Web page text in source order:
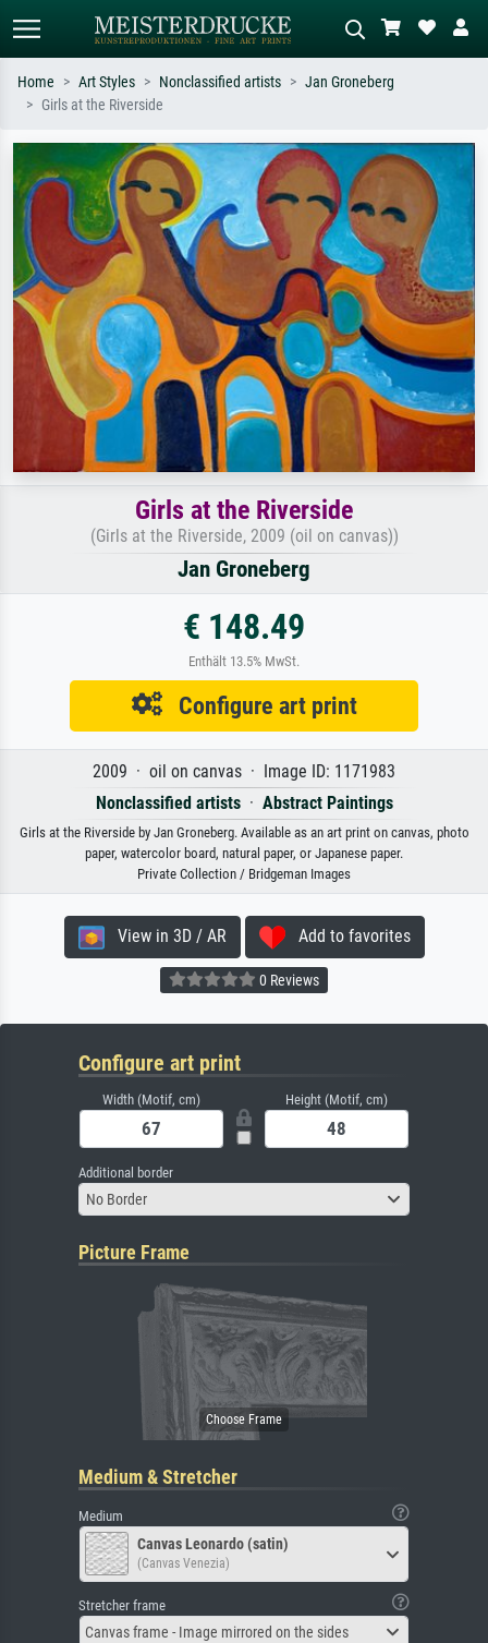
Search by artist, work title or style –
e.g. Monet, Starry Night,
Impressionism, Hokusai wave, nude.
Describe the scene – e.g. green
meadow, abstract with lots of red, dark
oil painting, standing nude next to a
tree.
Home Art Styles Nonclassified artists
Jan Groneberg
Girls at the Riverside
Girls at the Riverside
(Girls at the Riverside, 2009 (oil on canvas))
Jan Groneberg
€ 148.49
Enthält 13.5% MwSt.
Configure art print
2009 · oil on canvas · Image ID: 1171983
Nonclassified artists· Abstract Paintings
Girls at the Riverside by Jan Groneberg. Available as an art print on canvas, photo
paper, watercolor board, natural paper, or Japanese paper.
Private Collection / Bridgeman Images
View in 3D / AR Add to favorites
0 Reviews
Configure art print
Width (Motif, cm) Height (Motif, cm)
Additional border
No Border
Picture Frame
Medium & Stretcher
Medium
Canvas Leonardo (satin)
(Canvas Venezia)
Stretcher frame
Canvas frame - Image mirrored on the sides